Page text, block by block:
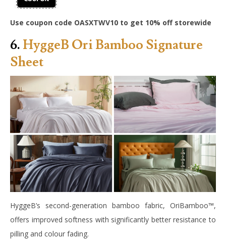
Use coupon code OASXTWV10 to get 10% off storewide
6. HyggeB Ori Bamboo Signature
Sheet
HyggeB’s second-generation bamboo fabric, OriBamboo™,
offers improved softness with significantly better resistance to
pilling and colour fading.